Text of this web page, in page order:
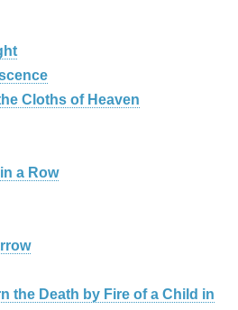
Cloths of Heaven
a Row
the Death by Fire of a Child in